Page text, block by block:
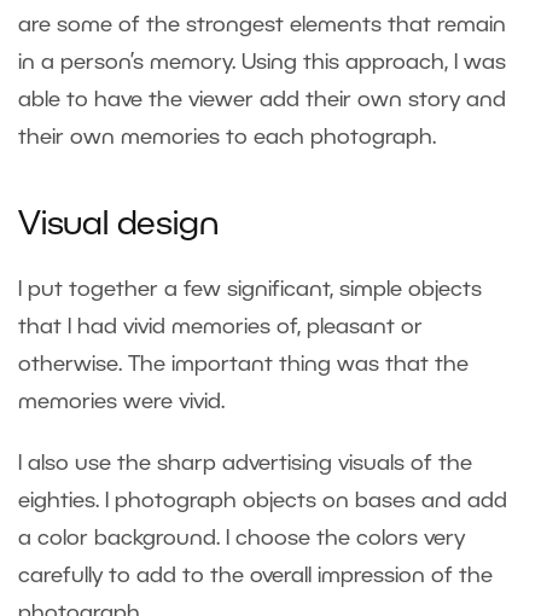
are some of the strongest elements that remain
in a person’s memory. Using this approach, I was
able to have the viewer add their own story and
their own memories to each photograph.
Visual design
I put together a few significant, simple objects
that I had vivid memories of, pleasant or
otherwise. The important thing was that the
memories were vivid.
I also use the sharp advertising visuals of the
eighties. I photograph objects on bases and add
a color background. I choose the colors very
carefully to add to the overall impression of the